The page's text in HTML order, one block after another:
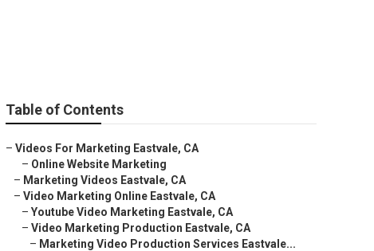
Table of Contents
– Videos For Marketing Eastvale, CA
– Online Website Marketing
– Marketing Videos Eastvale, CA
– Video Marketing Online Eastvale, CA
– Youtube Video Marketing Eastvale, CA
– Video Marketing Production Eastvale, CA
– Marketing Video Production Services Eastvale...